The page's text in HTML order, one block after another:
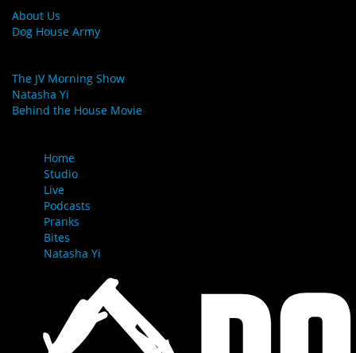
About Us
Dog House Army
The JV Morning Show
Natasha Yi
Behind the House Movie
Home
Studio
Live
Podcasts
Pranks
Bites
Natasha Yi